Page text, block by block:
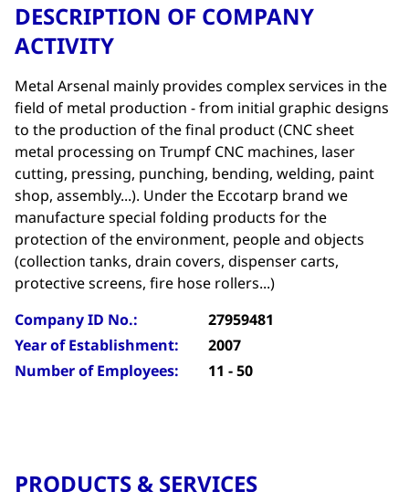
DESCRIPTION OF COMPANY
ACTIVITY
Metal Arsenal mainly provides complex services in the
field of metal production - from initial graphic designs
to the production of the final product (CNC sheet
metal processing on Trumpf CNC machines, laser
cutting, pressing, punching, bending, welding, paint
shop, assembly...). Under the Eccotarp brand we
manufacture special folding products for the
protection of the environment, people and objects
(collection tanks, drain covers, dispenser carts,
protective screens, fire hose rollers...)
Company ID No.:
27959481
Year of Establishment:
2007
Number of Employees:
11 - 50
PRODUCTS & SERVICES